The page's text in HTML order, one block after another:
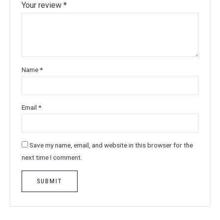
Your review *
Name*
Email *
Save my name, email, and website in this browser for the
next time I comment.